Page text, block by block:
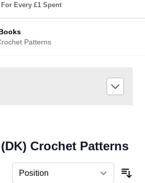
Every £1 Spent
Patterns
Crochet Patterns